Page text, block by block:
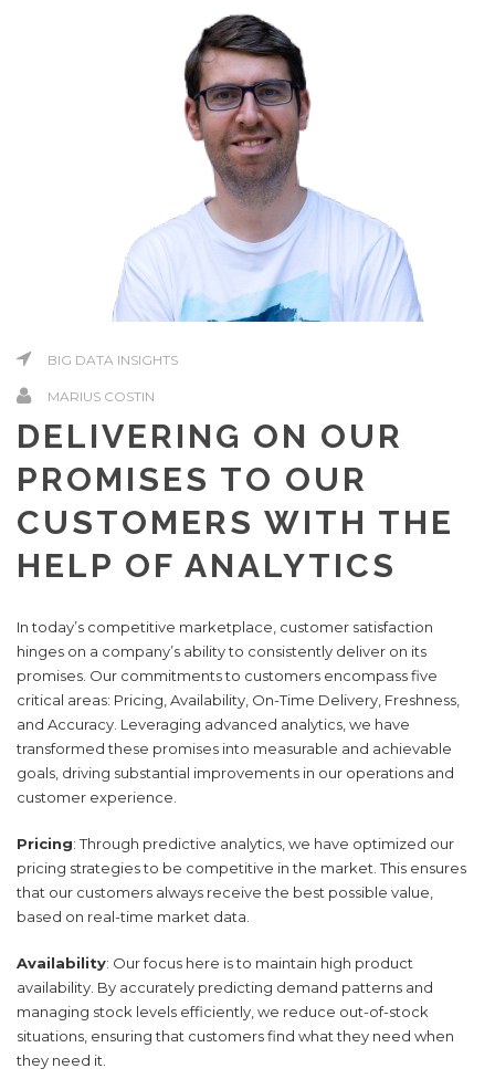
BIG DATA INSIGHTS
MARIUS COSTIN
DELIVERING ON OUR
PROMISES TO OUR
CUSTOMERS WITH THE
HELP OF ANALYTICS
In today’s competitive marketplace, customer satisfaction
hinges on a company’s ability to consistently deliver on its
promises. Our commitments to customers encompass five
critical areas: Pricing, Availability, On-Time Delivery, Freshness,
and Accuracy. Leveraging advanced analytics, we have
transformed these promises into measurable and achievable
goals, driving substantial improvements in our operations and
customer experience.
Pricing: Through predictive analytics, we have optimized our
pricing strategies to be competitive in the market. This ensures
that our customers always receive the best possible value,
based on real-time market data.
Availability: Our focus here is to maintain high product
availability. By accurately predicting demand patterns and
managing stock levels efficiently, we reduce out-of-stock
situations, ensuring that customers find what they need when
they need it.